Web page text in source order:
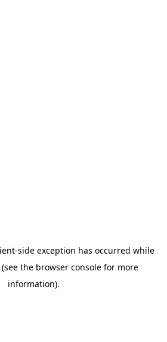
-side exception has occurred while
(see the browser consolefor more
information).